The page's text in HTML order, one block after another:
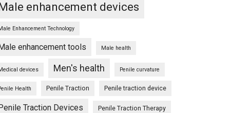
enhancement devices
Enhancement Technology
enhancement tools Male health
devices Men's health Penile curvature
Health Penile Traction Penile traction device
Traction Devices Penile Traction Therapy